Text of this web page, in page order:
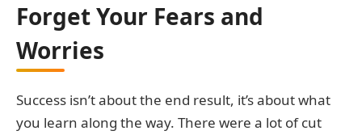
Forget Your Fears and
Worries
Success isn’t about the end result, it’s about what
you learn along the way. There were a lot of cut